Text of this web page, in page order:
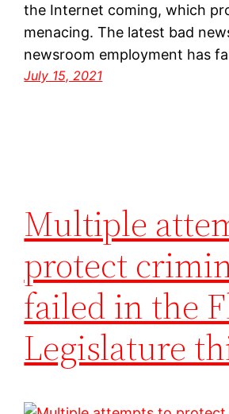
the Internet coming, which
menacing. The latest bad
newsroom employment has
July 15, 2021
Multiple
protect
failed in the
Legislature